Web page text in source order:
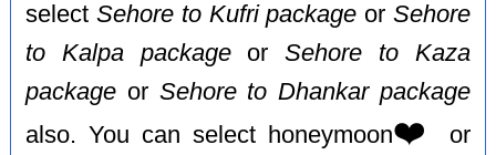
selectSehore to Kufri package or Sehore
to Kalpa packageorSehore to Kaza
package or Sehore to Dhankar package
also. You can select honeymoon❤️
or